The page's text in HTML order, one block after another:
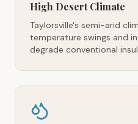
High Desert Climate
Taylorsville's semi-arid
temperature swings and
degrade conventional